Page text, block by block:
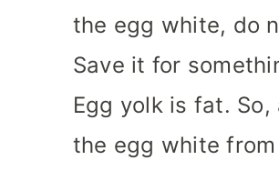
the egg white, do
Save it for
Egg yolk is fat.
the egg white